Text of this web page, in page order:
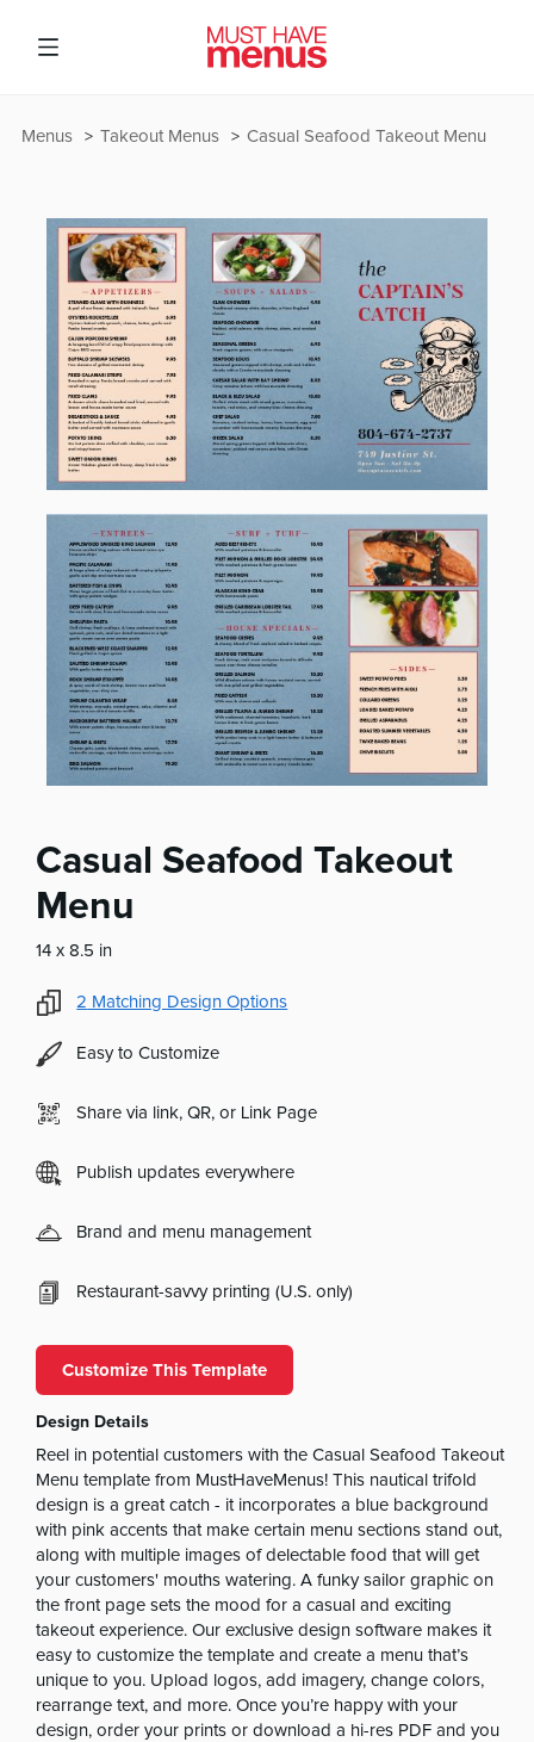
Casual Seafood Takeout Menu
Takeout Menus
Menus
Casual Seafood Takeout
Menu
14 x 8.5 in
2 Matching Design Options
Easy to Customize
Share via link, QR, or Link Page
Publish updates everywhere
Brand and menu management
Restaurant-savvy printing (U.S. only)
Customize This Template
Design Details
Reel in potential customers with the Casual Seafood Takeout
Menu template from MustHaveMenus! This nautical trifold
design is a great catch - it incorporates a blue background
with pink accents that make certain menu sections stand out,
along with multiple images of delectable food that will get
your customers' mouths watering. A funky sailor graphic on
the front page sets the mood for a casual and exciting
takeout experience. Our exclusive design software makes it
easy to customize the template and create a menu that’s
unique to you. Upload logos, add imagery, change colors,
rearrange text, and more. Once you’re happy with your
design, order your prints or download a hi-res PDF and you